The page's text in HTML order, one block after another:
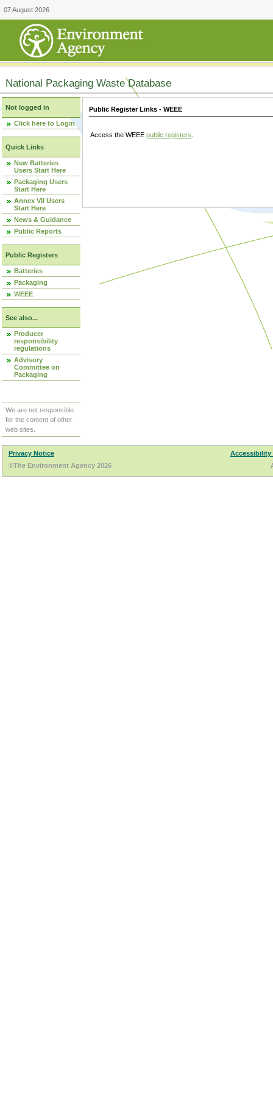
07 August 2026
National Packaging Waste Database
Not logged in
Click here to Login
Quick Links
New Batteries
Users Start Here
Packaging Users
Start Here
Annex VII Users
Start Here
News & Guidance
Public Reports
Public Registers
Batteries
Packaging
WEEE
See also...
Producer
responsibility
regulations
Advisory
Committee on
Packaging
We are not responsible
for the content of other
web sites.
Public Register Links - WEEE
Access the WEEE public registers
Privacy Notice
Accessibility
©The Environment Agency 2026